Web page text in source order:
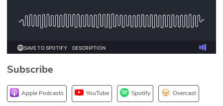
Podcasts
Subscribe
Apple Podcasts YouTube Spotify Overcast